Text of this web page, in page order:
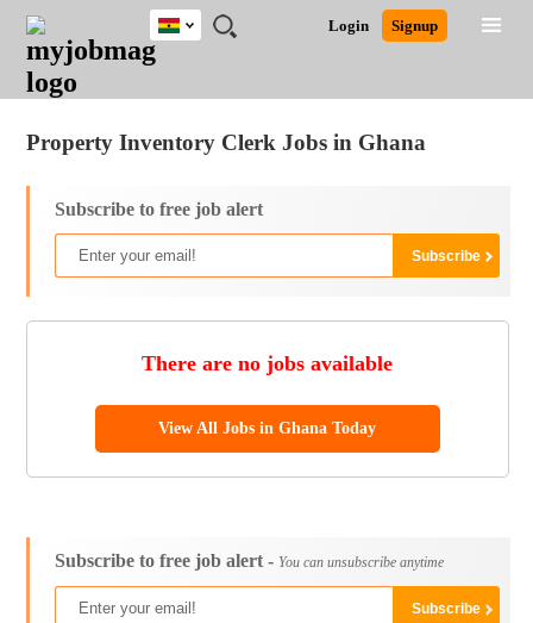
JOBS
JOBS
FIELD
JOBS
CITY
JOBS
EDUCATION
JOBS
INDUSTRY
REMOTE
JOBS
CAREER
ADVICE
RESOURCES
POST
JOB
/
LOGIN
SIGNUP
Login Signup
Ghana
South Africa
Property Inventory Clerk Jobs in Ghana
Subscribe to free job alert
There are no jobs available
View All Jobs in Ghana Today
Subscribe to free job alert - You can unsubscribe anytime